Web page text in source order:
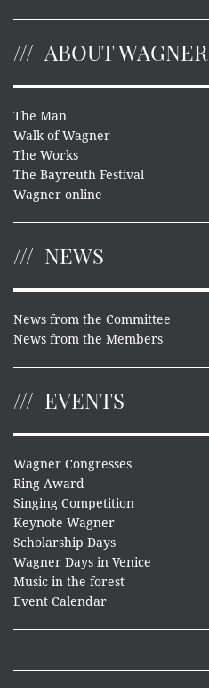
ABOUT WAGNER
The Man
Walk of Wagner
The Works
The Bayreuth Festival
Wagner online
NEWS
News from the Committee
News from the Members
EVENTS
Wagner Congresses
Ring Award
Singing Competition
Keynote Wagner
Scholarship Days
Wagner Days in Venice
Music in the forest
Event Calendar